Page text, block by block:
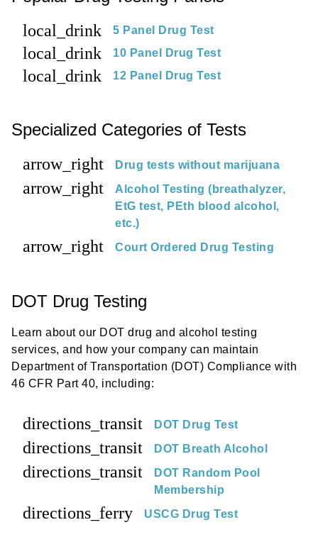
local_drink 5 Panel Drug Test
local_drink 10 Panel Drug Test
local_drink 12 Panel Drug Test
Specialized Categories of Tests
arrow_right Drug tests without marijuana
arrow_right
Alcohol Testing (breathalyzer,
EtG test, PEth blood alcohol,
etc.)
arrow_right Court Ordered Drug Testing
DOT Drug Testing
Learn about our DOT drug and alcohol testing
services, and how your company can maintain
Department of Transportation (DOT) Compliance with
46 CFR Part 40, including:
directions_transit DOT Drug Test
directions_transit DOT Breath Alcohol
directions_transit
DOT Random Pool
Membership
directions_ferry USCG Drug Test